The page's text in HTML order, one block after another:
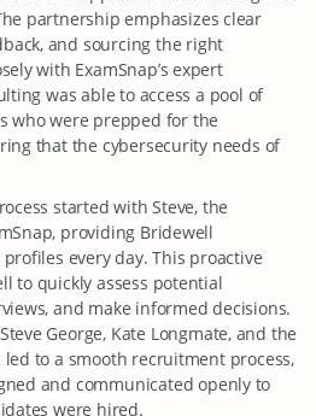
partnership emphasizes clear
and sourcing the right
with ExamSnap’s expert
was able to access a pool of
who were prepped for the
that the cybersecurity needs of
started with Steve, the
providing Bridewell
every day. This proactive
to quickly assess potential
and make informed decisions.
George, Kate Longmate, and the
to a smooth recruitment process,
and communicated openly to
were hired.